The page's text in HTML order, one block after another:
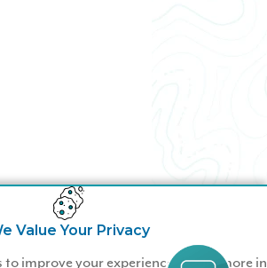
Value Your Privacy
to improve your experience. Learn more in